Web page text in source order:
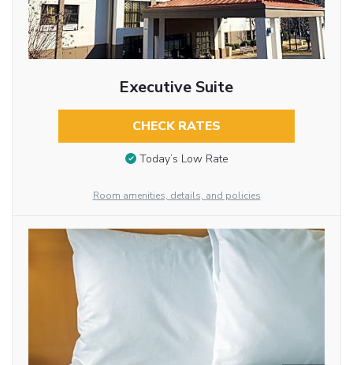
Executive Suite
CHECK RATES
Today’s Low Rate
Room amenities, details, and policies